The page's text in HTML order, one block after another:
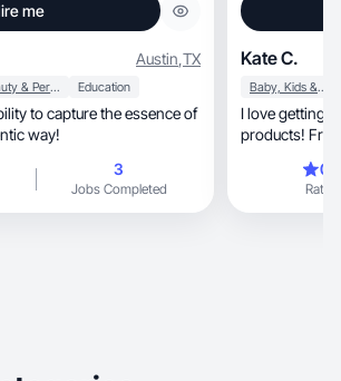
me
Austin,TX
Beauty & Personal Care Education
to capture the essence of
way!
3
Jobs Completed
Kate C.
Baby, Kids & Maternity
I love getting
products!
Rating